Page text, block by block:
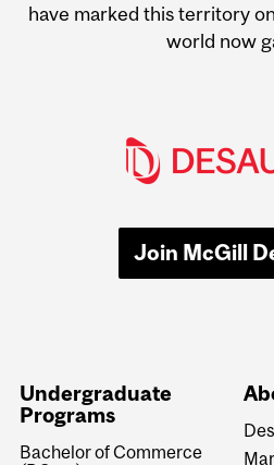
have marked this territory
world now
Join McGill
Undergraduate
Programs
Bachelor of Commerce